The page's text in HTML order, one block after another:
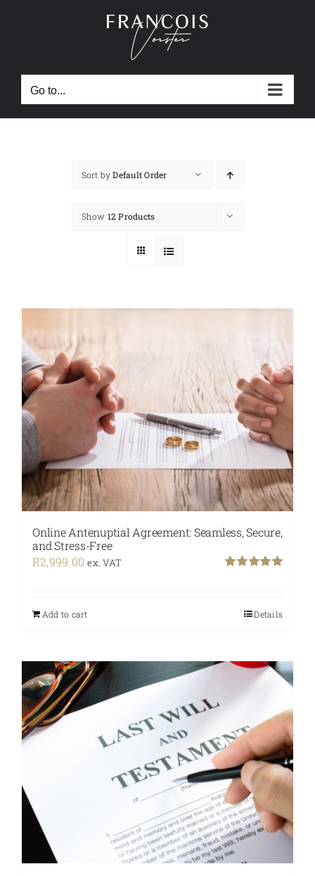
Go to...
Sort byDefault Order
Show 12 Products
Online Antenuptial Agreement: Seamless, Secure,
and Stress-Free
R2,999.00 ex. VAT
Add to cart Details